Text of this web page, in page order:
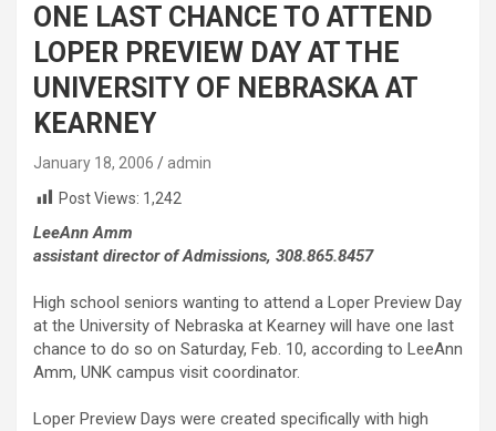
ONE LAST CHANCE TO ATTEND
LOPER PREVIEW DAY AT THE
UNIVERSITY OF NEBRASKA AT
KEARNEY
January 18, 2006
admin
Post Views: 1,242
LeeAnn Amm
assistant director of Admissions, 308.865.8457
High school seniors wanting to attend a Loper Preview Day
at the University of Nebraska at Kearney will have one last
chance to do so on Saturday, Feb. 10, according to LeeAnn
Amm, UNK campus visit coordinator.
Loper Preview Days were created specifically with high